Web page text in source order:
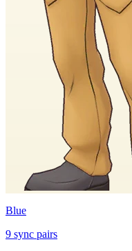
Blue
9 sync pairs